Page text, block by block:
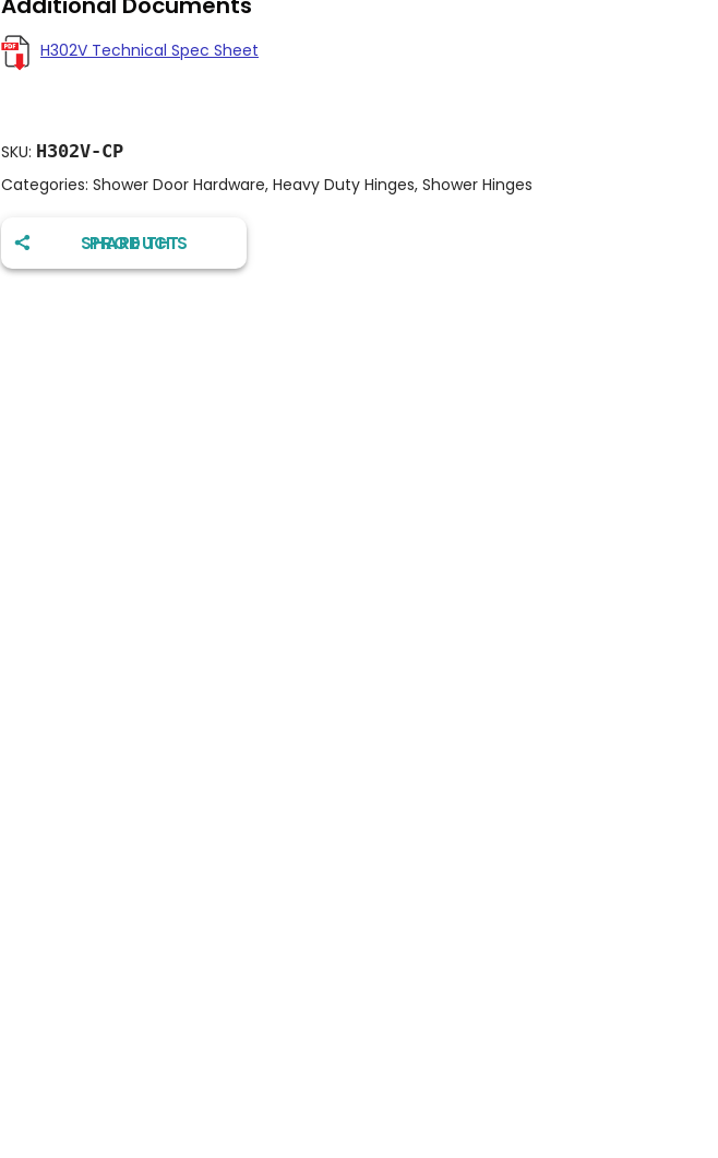
H302V Technical Spec Sheet
SKU: H302V-CP
Categories: Shower Door Hardware, Heavy Duty Hinges, Shower Hinges
SHARE THIS PRODUCT